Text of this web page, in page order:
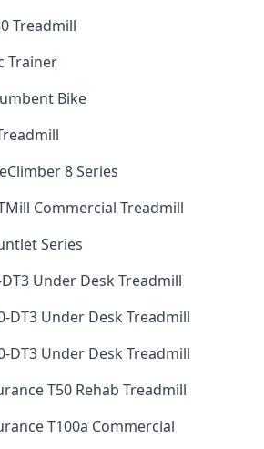
Treadmill
Trainer
Bike
8 Series
Commercial Treadmill
Series
Under Desk Treadmill
DT3 Under Desk Treadmill
DT3 Under Desk Treadmill
T50 Rehab Treadmill
T100a Commercial